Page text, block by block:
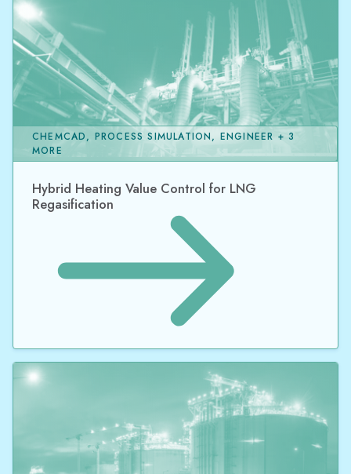
Hybrid Heating Value Control for LNG
Regasification
CHEMCAD, PROCESS SIMULATION, ENGINEER + 3
MORE